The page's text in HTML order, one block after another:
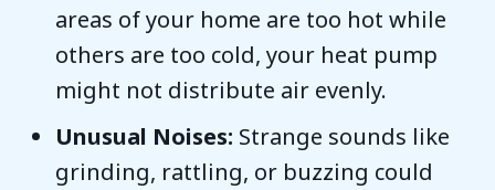
areas of your home are too hot while
others are too cold, your heat pump
might not distribute air evenly.
Unusual Noises: Strange sounds like
grinding, rattling, or buzzing could